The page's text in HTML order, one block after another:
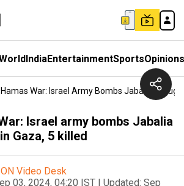
IndiaEntertainmentSportsOpinions
Hamas War: Israel Army Bombs Jabalia
Israel army bombs Jabalia
Gaza, 5 killed
Video Desk
03, 2024, 04:20 IST | Updated: Sep